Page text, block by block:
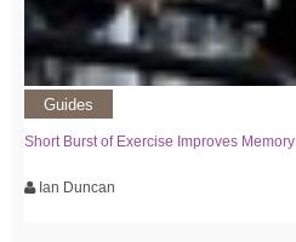
Guides
Short Burst of Exercise Improves Memory
Ian Duncan